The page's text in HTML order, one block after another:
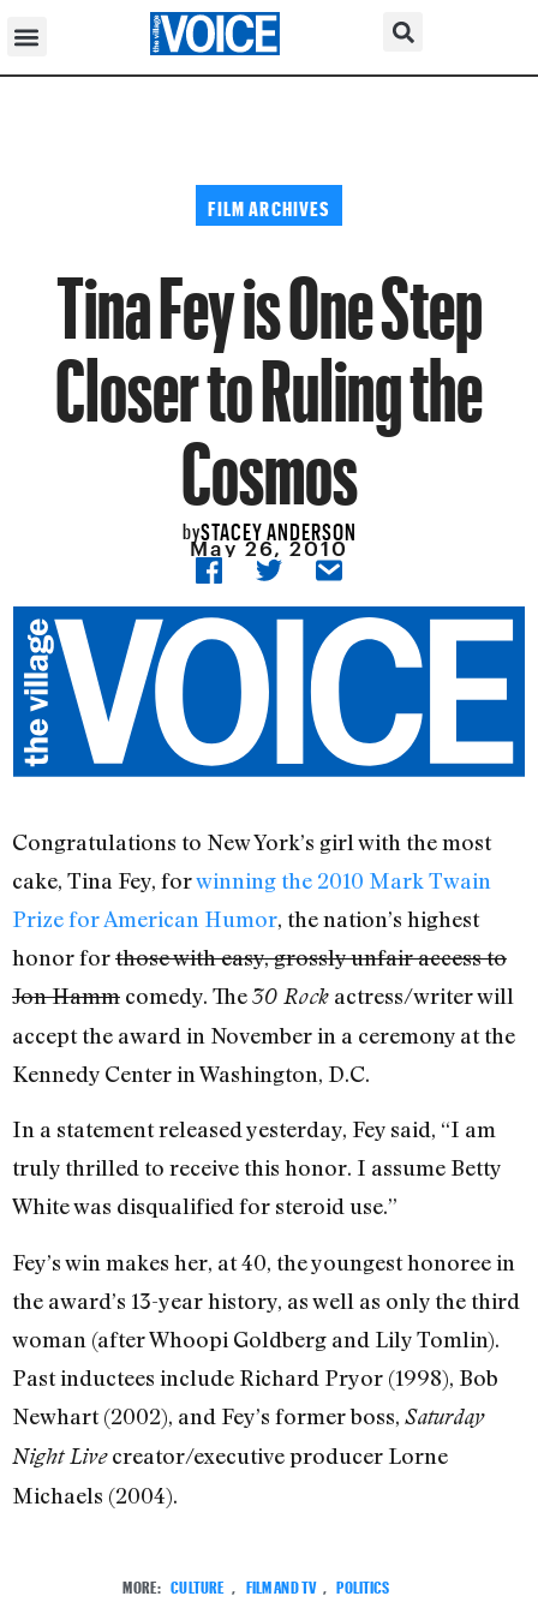
FILM ARCHIVES
Tina Fey is One Step
Closer to Ruling the
Cosmos
bySTACEY ANDERSON
May 26, 2010
Congratulations to New York’s girl with the most
cake, Tina Fey, forwinning the 2010 Mark Twain
Prize for American Humor, the nation’s highest
honor forthose with easy, grossly unfair access to
Jon Hamm comedy. The30 Rock actress/writer will
accept the award in November in a ceremony at the
Kennedy Center in Washington, D.C.
In a statement released yesterday, Fey said, “I am
truly thrilled to receive this honor. I assume Betty
White was disqualified for steroid use.”
Fey’s win makes her, at 40, the youngest honoree in
the award’s 13-year history, as well as only the third
woman (after Whoopi Goldberg and Lily Tomlin).
Past inductees include Richard Pryor (1998), Bob
Newhart (2002), and Fey’s former boss, Saturday
Night Livecreator/executive producer Lorne
Michaels (2004).
MORE: CULTURE , FILM AND TV , POLITICS